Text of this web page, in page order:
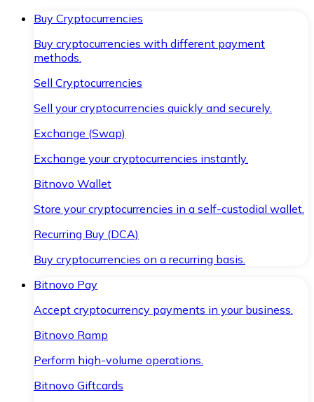
Buy Cryptocurrencies
Buy cryptocurrencies with different payment
methods.
Sell Cryptocurrencies
Sell your cryptocurrencies quickly and securely.
Exchange (Swap)
Exchange your cryptocurrencies instantly.
Bitnovo Wallet
Store your cryptocurrencies in a self-custodial wallet.
Recurring Buy (DCA)
Buy cryptocurrencies on a recurring basis.
Bitnovo Pay
Accept cryptocurrency payments in your business.
Bitnovo Ramp
Perform high-volume operations.
Bitnovo Giftcards